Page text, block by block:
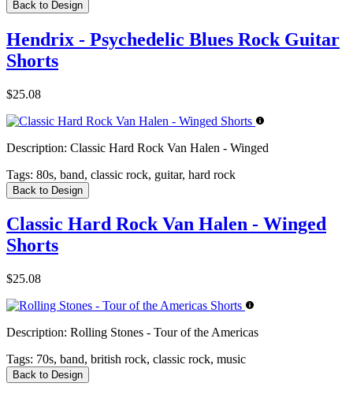
Back to Design
Hendrix - Psychedelic Blues Rock Guitar
Shorts
$25.08
Description: Classic Hard Rock Van Halen - Winged
Tags: 80s, band, classic rock, guitar, hard rock
Back to Design
Classic Hard Rock Van Halen - Winged
Shorts
$25.08
Description: Rolling Stones - Tour of the Americas
Tags: 70s, band, british rock, classic rock, music
Back to Design